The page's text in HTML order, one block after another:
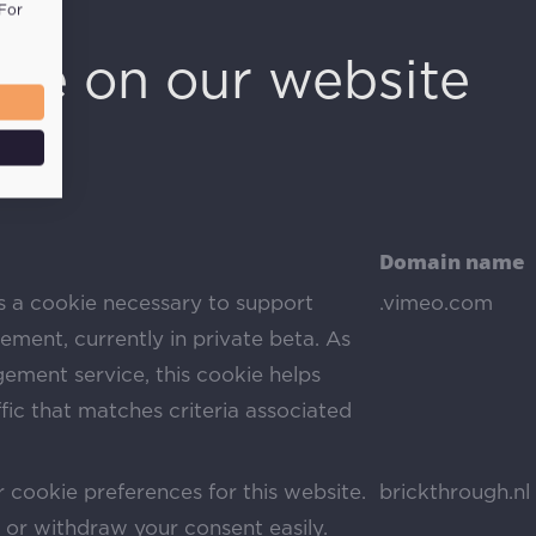
on our website
Domain name
a cookie necessary to support
currently in private beta. As
service, this cookie helps
that matches criteria associated
.vimeo.com
cookie preferences for this website.
or withdraw your consent easily.
brickthrough.nl